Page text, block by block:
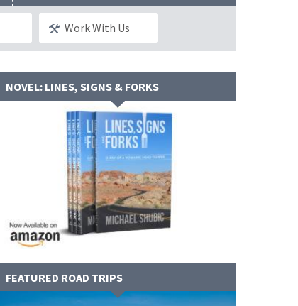
Work With Us
NOVEL: LINES, SIGNS & FORKS
FEATURED ROAD TRIPS